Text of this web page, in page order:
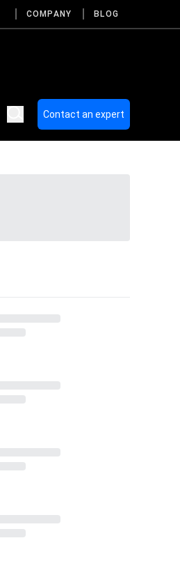
COMPANY BLOG
Contact an expert